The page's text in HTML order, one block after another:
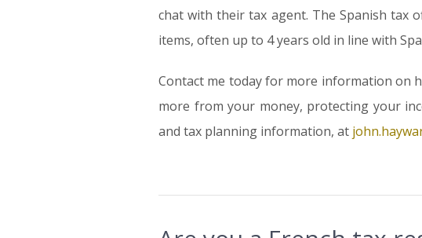
chat with their tax agent. The Spanish tax
items, often up to 4 years old in line with
Contact me today for more information on
more from your money, protecting your
and tax planning information, at